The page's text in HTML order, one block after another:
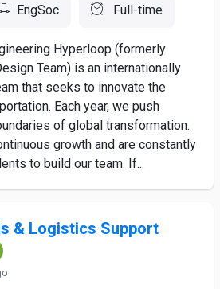
EngSoc Full-time
Hyperloop (formerly
Team) is an internationally
that seeks to innovate the
Each year, we push
of global transformation.
growth and are constantly
to build our team. If...
& Logistics Support